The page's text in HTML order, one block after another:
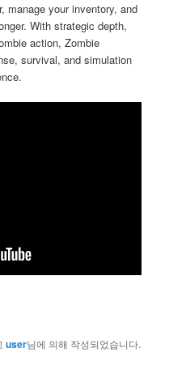
manage your inventory, and
With strategic depth,
action, Zombie
survival, and simulation
user님에 의해 작성되었습니다.